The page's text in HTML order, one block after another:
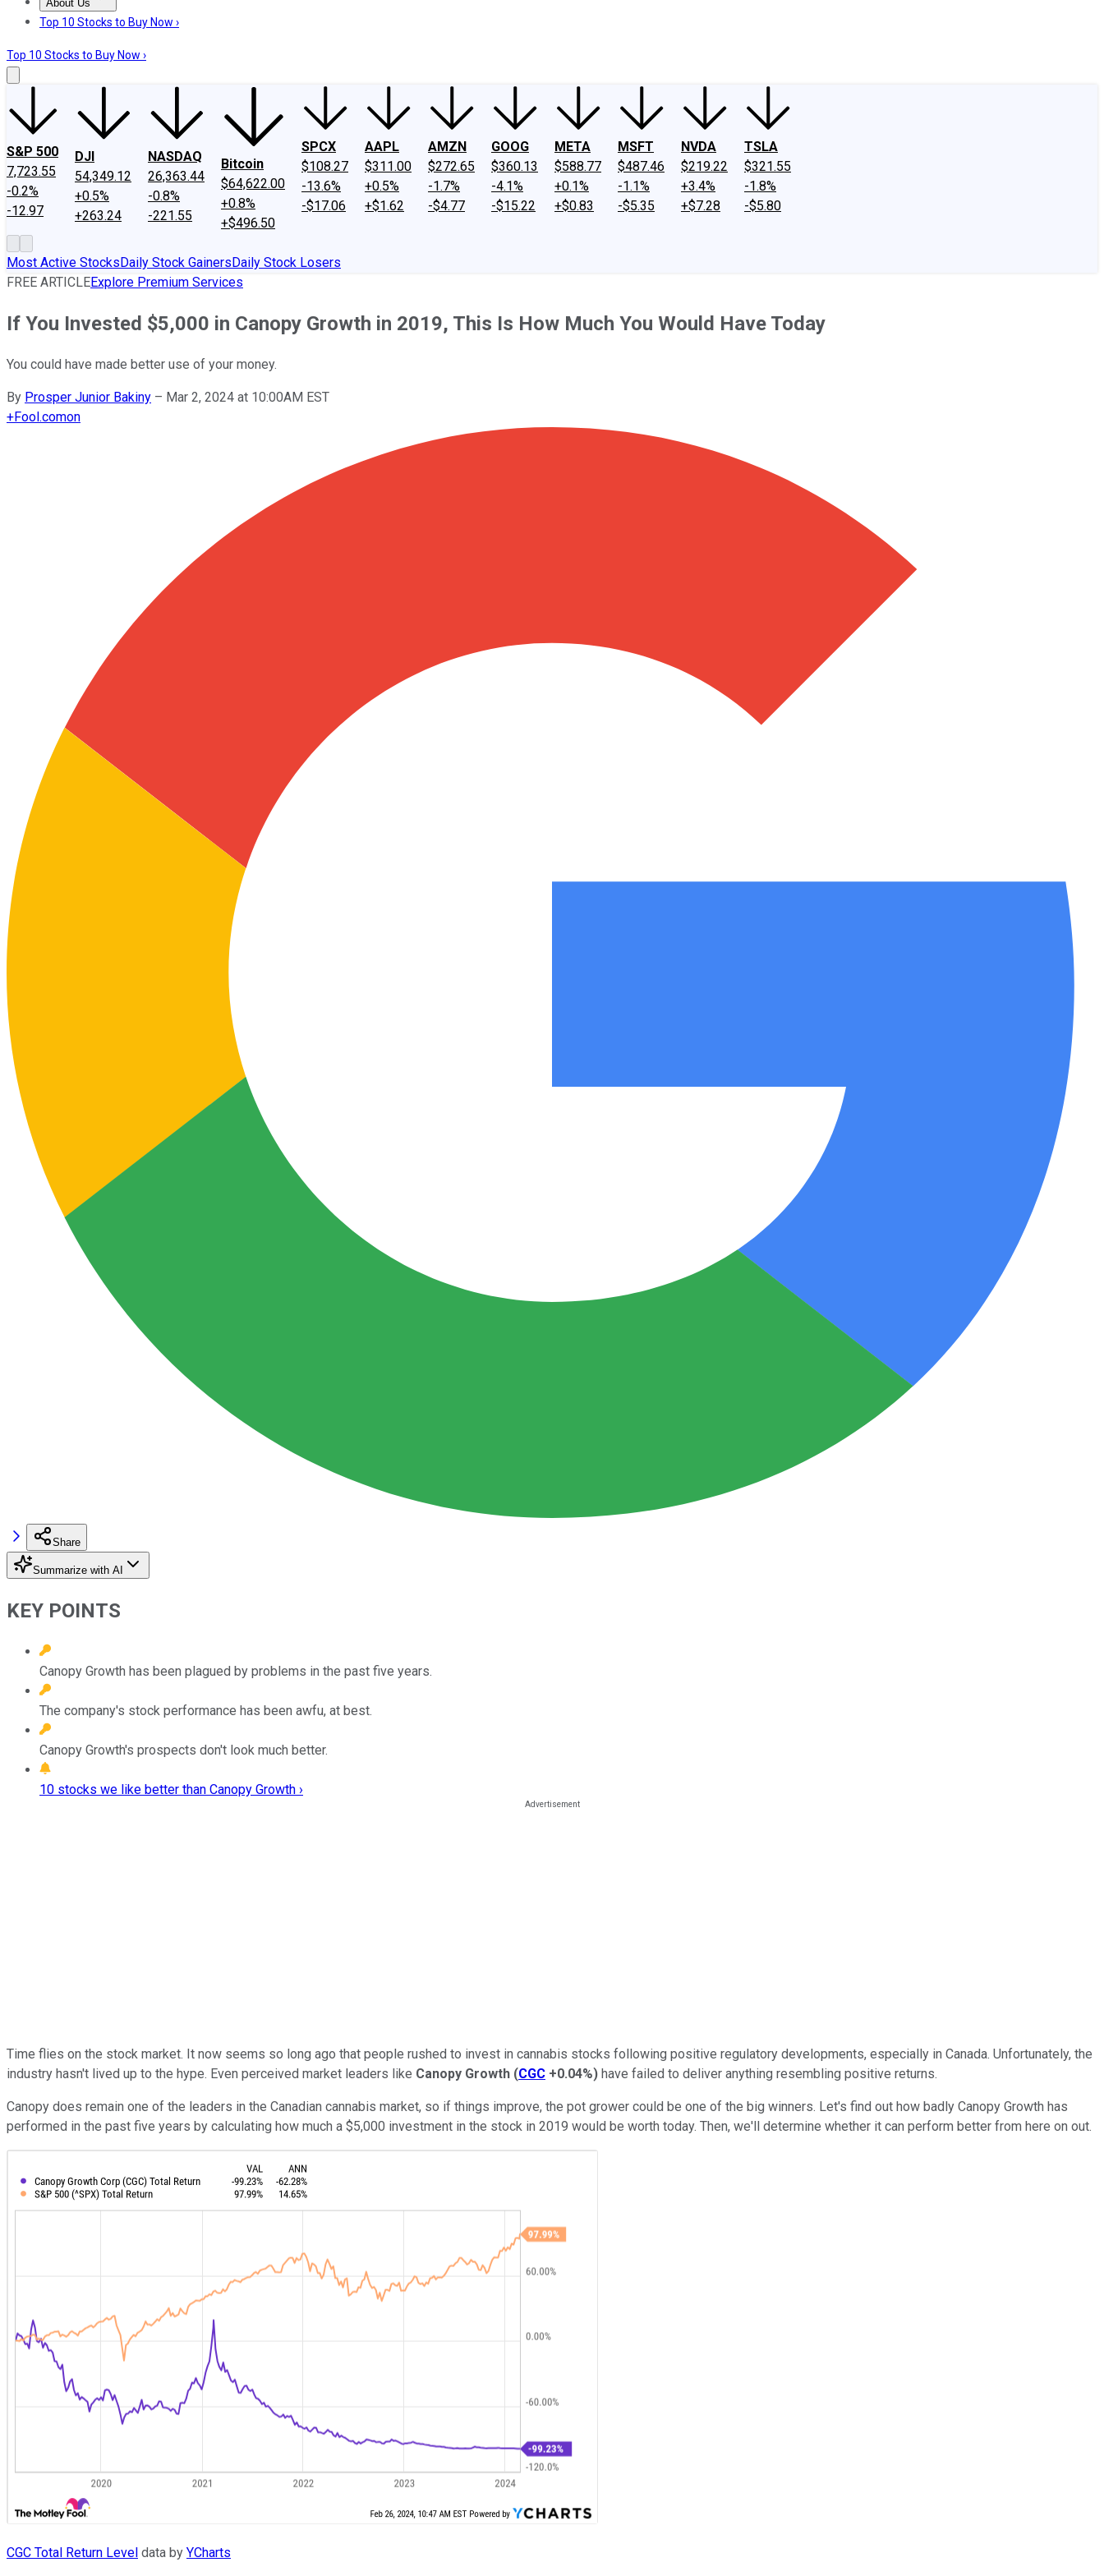
About Us
About UsContact UsInvesting Philosophy
Top 10 Stocks to Buy Now ›
Top 10 Stocks to Buy Now ›
S&P 500
7,723.55
-0.2%
-12.97
DJI
54,349.12
+0.5%
+263.24
NASDAQ
26,363.44
-0.8%
-221.55
Bitcoin
$64,622.00
+0.8%
+$496.50
SPCX
$108.27
-13.6%
-$17.06
AAPL
$311.00
+0.5%
+$1.62
AMZN
$272.65
-1.7%
-$4.77
GOOG
$360.13
-4.1%
-$15.22
META
$588.77
+0.1%
+$0.83
MSFT
$487.46
-1.1%
-$5.35
NVDA
$219.22
+3.4%
+$7.28
TSLA
$321.55
-1.8%
-$5.80
Most Active StocksDaily Stock GainersDaily Stock Losers
FREE ARTICLEExplore Premium Services
If You Invested $5,000 in Canopy Growth in 2019, This Is How Much You Would Have Today
You could have made better use of your money.
By Prosper Junior Bakiny – Mar 2, 2024 at 10:00AM EST
+Fool.comon
Share
Summarize with AI
KEY POINTS
Canopy Growth has been plagued by problems in the past five years.
The company's stock performance has been awfu, at best.
Canopy Growth's prospects don't look much better.
10 stocks we like better than Canopy Growth ›
Time flies on the stock market. It now seems so long ago that people rushed to invest in cannabis stocks following positive regulatory developments, especially in Canada. Unfortunately, the
industry hasn't lived up to the hype. Even perceived market leaders like Canopy Growth (CGC +0.04%) have failed to deliver anything resembling positive returns.
Canopy does remain one of the leaders in the Canadian cannabis market, so if things improve, the pot grower could be one of the big winners. Let's find out how badly Canopy Growth has
performed in the past five years by calculating how much a $5,000 investment in the stock in 2019 would be worth today. Then, we'll determine whether it can perform better from here on out.
CGC Total Return Level data by YCharts